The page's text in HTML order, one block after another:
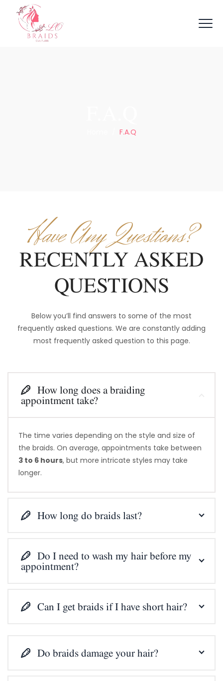
F.A.Q
Have Any Questions?
RECENTLY ASKED
QUESTIONS
Below you’ll find answers to some of the most
frequently asked questions. We are constantly adding
most frequently asked question to this page.
How long does a braiding
appointment take?
The time varies depending on the style and size of
the braids. On average, appointments take between
3 to 6 hours, but more intricate styles may take
longer.
How long do braids last?
Do I need to wash my hair before my
appointment?
Can I get braids if I have short hair?
Do braids damage your hair?